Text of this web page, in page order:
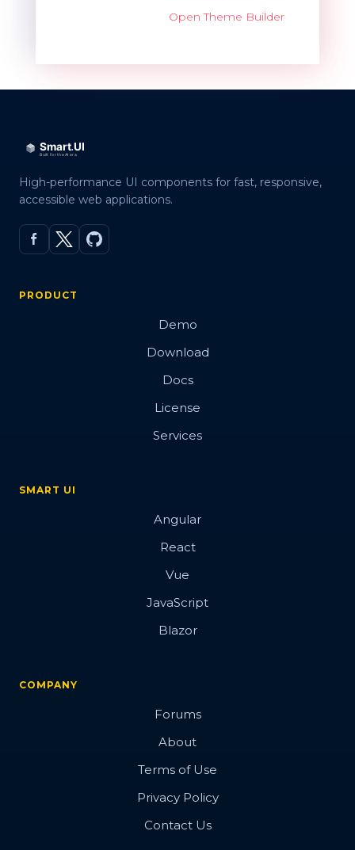
Open Theme Builder
High-performance UI components for fast, responsive,
accessible web applications.
PRODUCT
Demo
Download
Docs
License
Services
SMART UI
Angular
React
Vue
JavaScript
Blazor
COMPANY
Forums
About
Terms of Use
Privacy Policy
Contact Us